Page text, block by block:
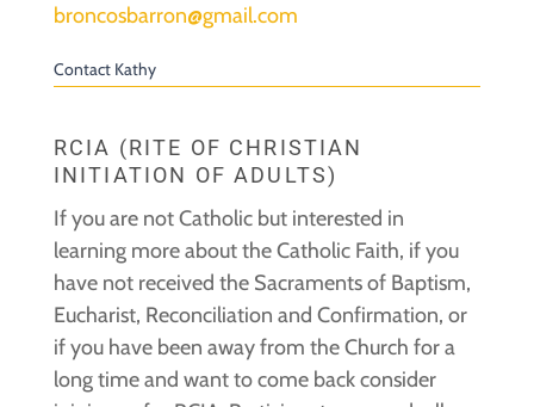
broncosbarron@gmail.com
Contact Kathy
RCIA (RITE OF CHRISTIAN
INITIATION OF ADULTS)
If you are not Catholic but interested in
learning more about the Catholic Faith, if you
have not received the Sacraments of Baptism,
Eucharist, Reconciliation and Confirmation, or
if you have been away from the Church for a
long time and want to come back consider